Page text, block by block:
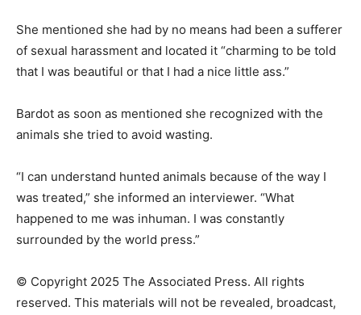
She mentioned she had by no means had been a sufferer
of sexual harassment and located it “charming to be told
that I was beautiful or that I had a nice little ass.”
Bardot as soon as mentioned she recognized with the
animals she tried to avoid wasting.
“I can understand hunted animals because of the way I
was treated,” she informed an interviewer. “What
happened to me was inhuman. I was constantly
surrounded by the world press.”
© Copyright 2025 The Associated Press. All rights
reserved. This materials will not be revealed, broadcast,